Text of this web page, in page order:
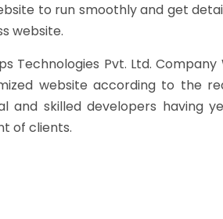
to run smoothly and get
website.
Technologies Pvt. Ltd.
website according to the
and skilled developers having
of clients.